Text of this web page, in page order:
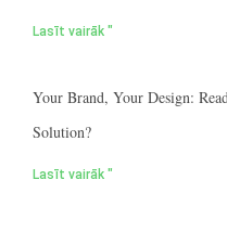
Lasīt vairāk "
Your Brand, Your Design:
Solution?
Lasīt vairāk "